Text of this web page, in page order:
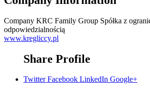
Company KRC Family Group Spółka z
odpowiedzialnością
www.kregliccy.pl
Share Profile
Twitter Facebook LinkedIn Google+